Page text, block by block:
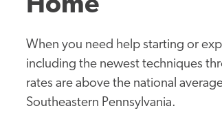
Home
When you need help starting or
including the newest techniques
rates are above the national
Southeastern Pennsylvania.